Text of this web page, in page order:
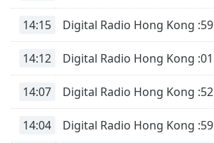
close
window.
Text
Color
14:15 Digital Radio Hong Kong :59
14:12 Digital Radio Hong Kong :01
14:07 Digital Radio Hong Kong :52
14:04 Digital Radio Hong Kong :59